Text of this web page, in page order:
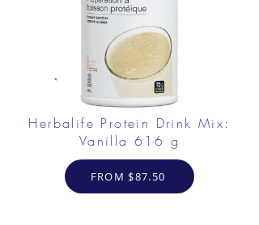
Herbalife Protein Drink Mix:
Vanilla 616 g
FROM $87.50